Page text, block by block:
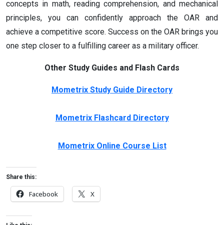
concepts in math, reading comprehension, and mechanical
principles, you can confidently approach the OAR and
achieve a competitive score. Success on the OAR brings you
one step closer to a fulfilling career as a military officer.
Other Study Guides and Flash Cards
Mometrix Study Guide Directory
Mometrix Flashcard Directory
Mometrix Online Course List
Share this:
Facebook X